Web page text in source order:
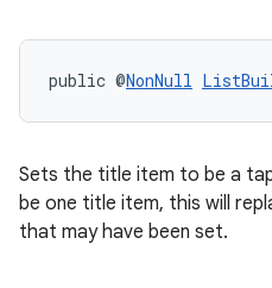
public @NonNull
Sets the title item to be a
be one title item, this will
that may have been set.